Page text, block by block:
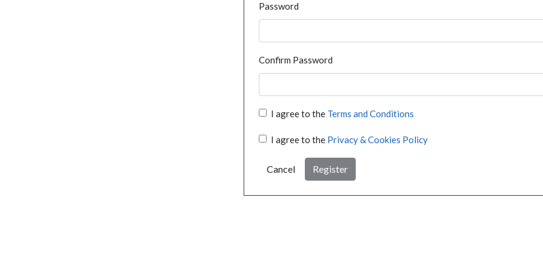
Password
Confirm Password
I agree to the Terms and Conditions
I agree to the Privacy & Cookies Policy
Cancel